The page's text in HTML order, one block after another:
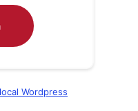
Wordpress